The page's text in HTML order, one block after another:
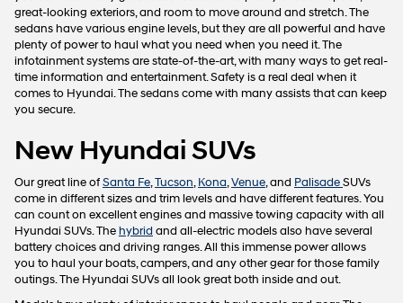
great-looking exteriors, and room to move around and stretch. The
sedans have various engine levels, but they are all powerful and have
plenty of power to haul what you need when you need it. The
infotainment systems are state-of-the-art, with many ways to get real-
time information and entertainment. Safety is a real deal when it
comes to Hyundai. The sedans come with many assists that can keep
you secure.
New Hyundai SUVs
Our great line ofSanta Fe,Tucson,Kona,Venue, and PalisadeSUVs
come in different sizes and trim levels and have different features. You
can count on excellent engines and massive towing capacity with all
Hyundai SUVs. Thehybrid and all-electric models also have several
battery choices and driving ranges. All this immense power allows
you to haul your boats, campers, and any other gear for those family
outings. The Hyundai SUVs all look great both inside and out.